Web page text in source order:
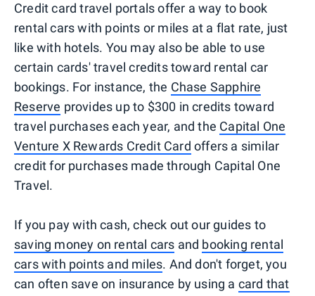
Credit card travel portals offer a way to book
rental cars with points or miles at a flat rate, just
like with hotels. You may also be able to use
certain cards' travel credits toward rental car
bookings. For instance, the Chase Sapphire
Reserve provides up to $300 in credits toward
travel purchases each year, and the Capital One
Venture X Rewards Credit Card offers a similar
credit for purchases made through Capital One
Travel.
If you pay with cash, check out our guides to
saving money on rental cars and booking rental
cars with points and miles. And don't forget, you
can often save on insurance by using a card that